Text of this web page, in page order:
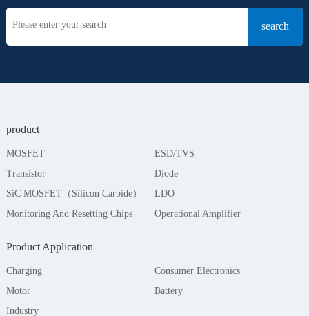
product
MOSFET
ESD/TVS
Transistor
Diode
SiC MOSFET（Silicon Carbide）
LDO
Monitoring And Resetting Chips
Operational Amplifier
Product Application
Charging
Consumer Electronics
Motor
Battery
Industry